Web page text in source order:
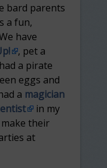
bard parents
a fun,
have
, pet a
a pirate
eggs and
a magician
in my
their
at